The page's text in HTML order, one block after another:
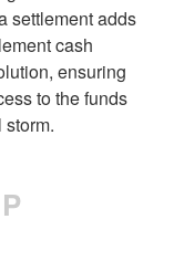
settlement adds
cash
ensuring
to the funds